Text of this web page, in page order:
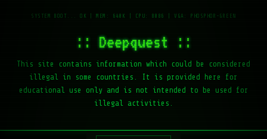
:: Deepquest ::
This site contains information which could be considered
illegal in some countries. It is provided here for
educational use only and is not intended to be used for
illegal activities.